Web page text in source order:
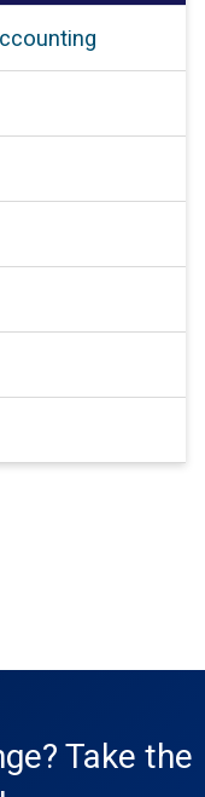
Take the